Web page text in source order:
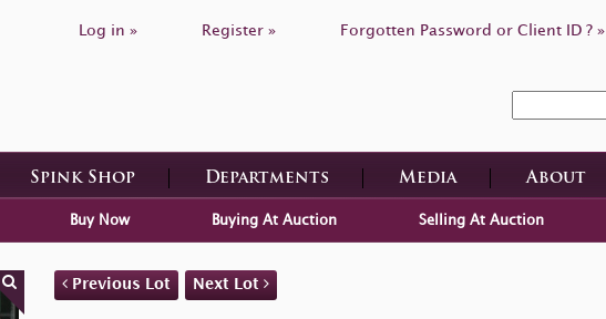
Log in » Register » Forgotten Password or Client ID ? »
Spink Shop Departments Media About
Buy Now Buying At Auction Selling At Auction
Previous Lot Next Lot